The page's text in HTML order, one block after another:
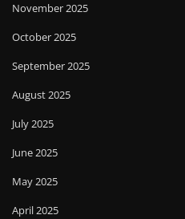
November 2025
October 2025
September 2025
August 2025
July 2025
June 2025
May 2025
April 2025